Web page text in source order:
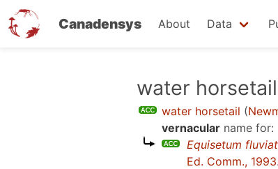
Canadensys About Data
water horsetail
water horsetail (
vernacular name for:
Equisetum
Ed. Comm., 1993.